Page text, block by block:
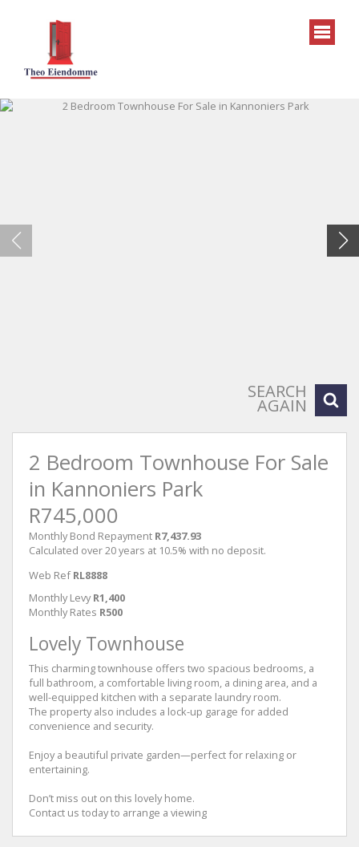
SEARCH
AGAIN
2 Bedroom Townhouse For Sale
in Kannoniers Park
R745,000
Monthly Bond Repayment R7,437.93
Calculated over 20 years at 10.5% with no deposit.
Web Ref RL8888
Monthly Levy R1,400
Monthly Rates R500
Lovely Townhouse
This charming townhouse offers two spacious bedrooms, a
full bathroom, a comfortable living room, a dining area, and a
well-equipped kitchen with a separate laundry room.
The property also includes a lock-up garage for added
convenience and security.
Enjoy a beautiful private garden—perfect for relaxing or
entertaining.
Don’t miss out on this lovely home.
Contact us today to arrange a viewing